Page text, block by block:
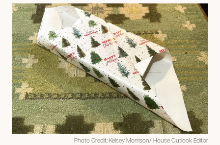
Photo Credit: Kelsey Morrison/ House Outlook Editor